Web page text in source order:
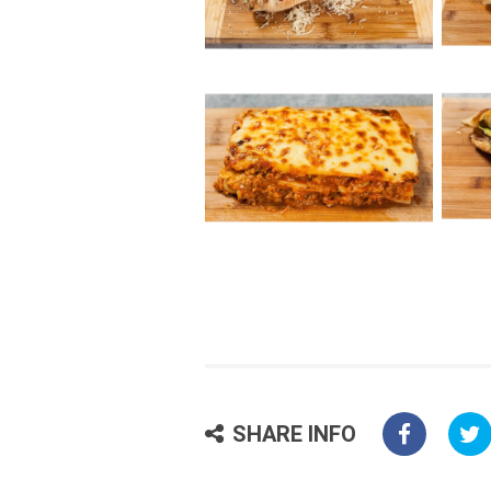
SHARE INFO